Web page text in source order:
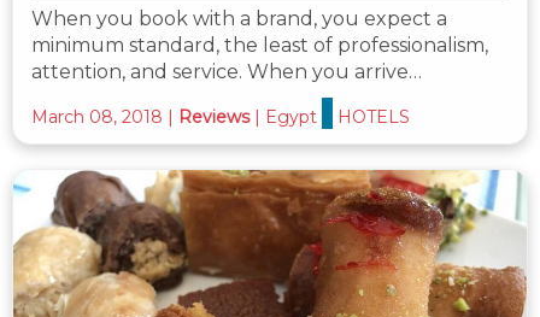
When you book with a brand, you expect a
minimum standard, the least of professionalism,
attention, and service. When you arrive…
March 08, 2018 | Reviews | Egypt HOTELS